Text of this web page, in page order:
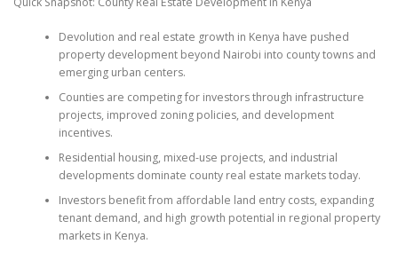
Devolution and real estate growth in Kenya have pushed
property development beyond Nairobi into county towns and
emerging urban centers.
Counties are competing for investors through infrastructure
projects, improved zoning policies, and development
incentives.
Residential housing, mixed-use projects, and industrial
developments dominate county real estate markets today.
Investors benefit from affordable land entry costs, expanding
tenant demand, and high growth potential in regional property
markets in Kenya.